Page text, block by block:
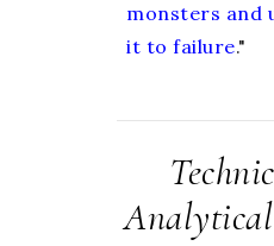
monsters and
it to failure."
Analytical